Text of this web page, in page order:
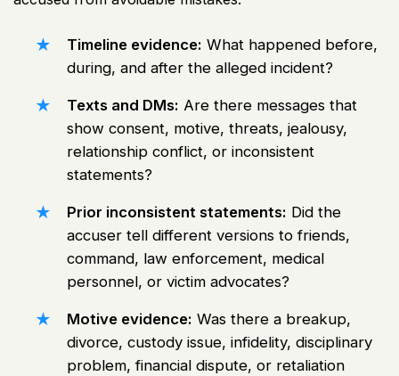
Timeline evidence: What happened before,
during, and after the alleged incident?
Texts and DMs: Are there messages that
show consent, motive, threats, jealousy,
relationship conflict, or inconsistent
statements?
Prior inconsistent statements: Did the
accuser tell different versions to friends,
command, law enforcement, medical
personnel, or victim advocates?
Motive evidence: Was there a breakup,
divorce, custody issue, infidelity, disciplinary
problem, financial dispute, or retaliation